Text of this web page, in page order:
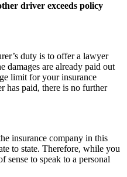
driver exceeds policy
duty is to offer a lawyer
damages are already paid out
limit for your insurance
has paid, there is no further
insurance company in this
to state. Therefore, while you
sense to speak to a personal